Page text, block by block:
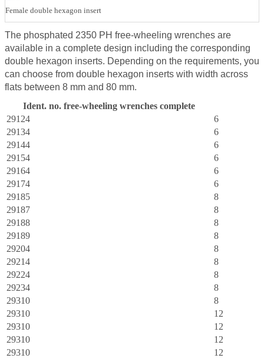
Female double hexagon insert
The phosphated 2350 PH free-wheeling wrenches are
available in a complete design including the corresponding
double hexagon inserts. Depending on the requirements, you
can choose from double hexagon inserts with width across
flats between 8 mm and 80 mm.
Ident. no. free-wheeling wrenches complete
29124
6
29134
6
29144
6
29154
6
29164
6
29174
6
29185
8
29187
8
29188
8
29189
8
29204
8
29214
8
29224
8
29234
8
29310
8
29310
12
29310
12
29310
12
29310
12